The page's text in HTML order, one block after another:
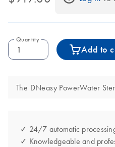
Quantity
Add to
The DNeasy PowerWater
✓ 24/7 automatic
✓ Knowledgeable and